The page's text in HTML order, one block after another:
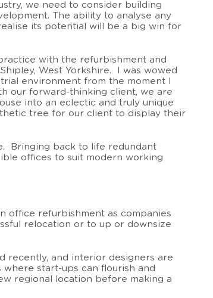
we need to consider building
The ability to analyse any
its potential will be a big win for
with the refurbishment and
West Yorkshire. I was wowed
environment from the moment I
our forward-thinking client, we are
into an eclectic and truly unique
tree for our client to display their
Bringing back to life redundant
offices to suit modern working
office refurbishment as companies
relocation or to up or downsize
recently, and interior designers are
start-ups can flourish and
regional location before making a